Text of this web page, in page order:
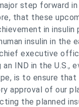
step forward in
that these
in insulin
insulin in the
chief executive
IND in the U.S.,
is to ensure that
approval of our
the planned